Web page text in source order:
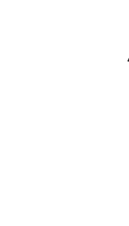
example
with example
with example.